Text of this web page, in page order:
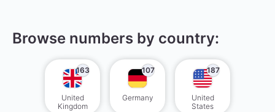
Browse numbers by country:
163
United
Kingdom
107
Germany
187
United
States